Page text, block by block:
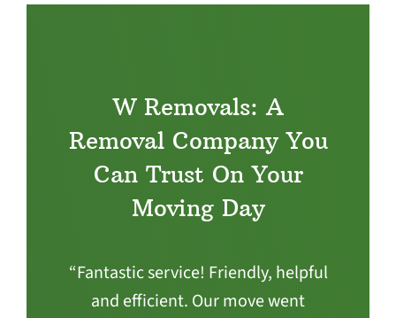
W Removals: A
Removal Company You
Can Trust On Your
Moving Day
“Fantastic service! Friendly, helpful
and efficient. Our move went